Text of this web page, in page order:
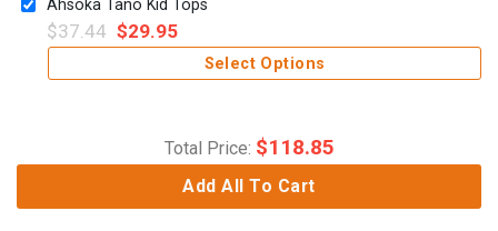
Ahsoka Tano Kid Tops
$37.44 $29.95
Select Options
Total Price: $118.85
Add All To Cart